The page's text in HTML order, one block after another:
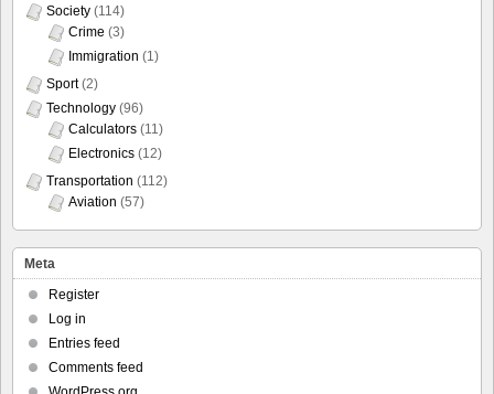
Society (114)
Crime (3)
Immigration (1)
Sport(2)
Technology (96)
Calculators (11)
Electronics (12)
Transportation (112)
Aviation (57)
Meta
Register
Log in
Entries feed
Comments feed